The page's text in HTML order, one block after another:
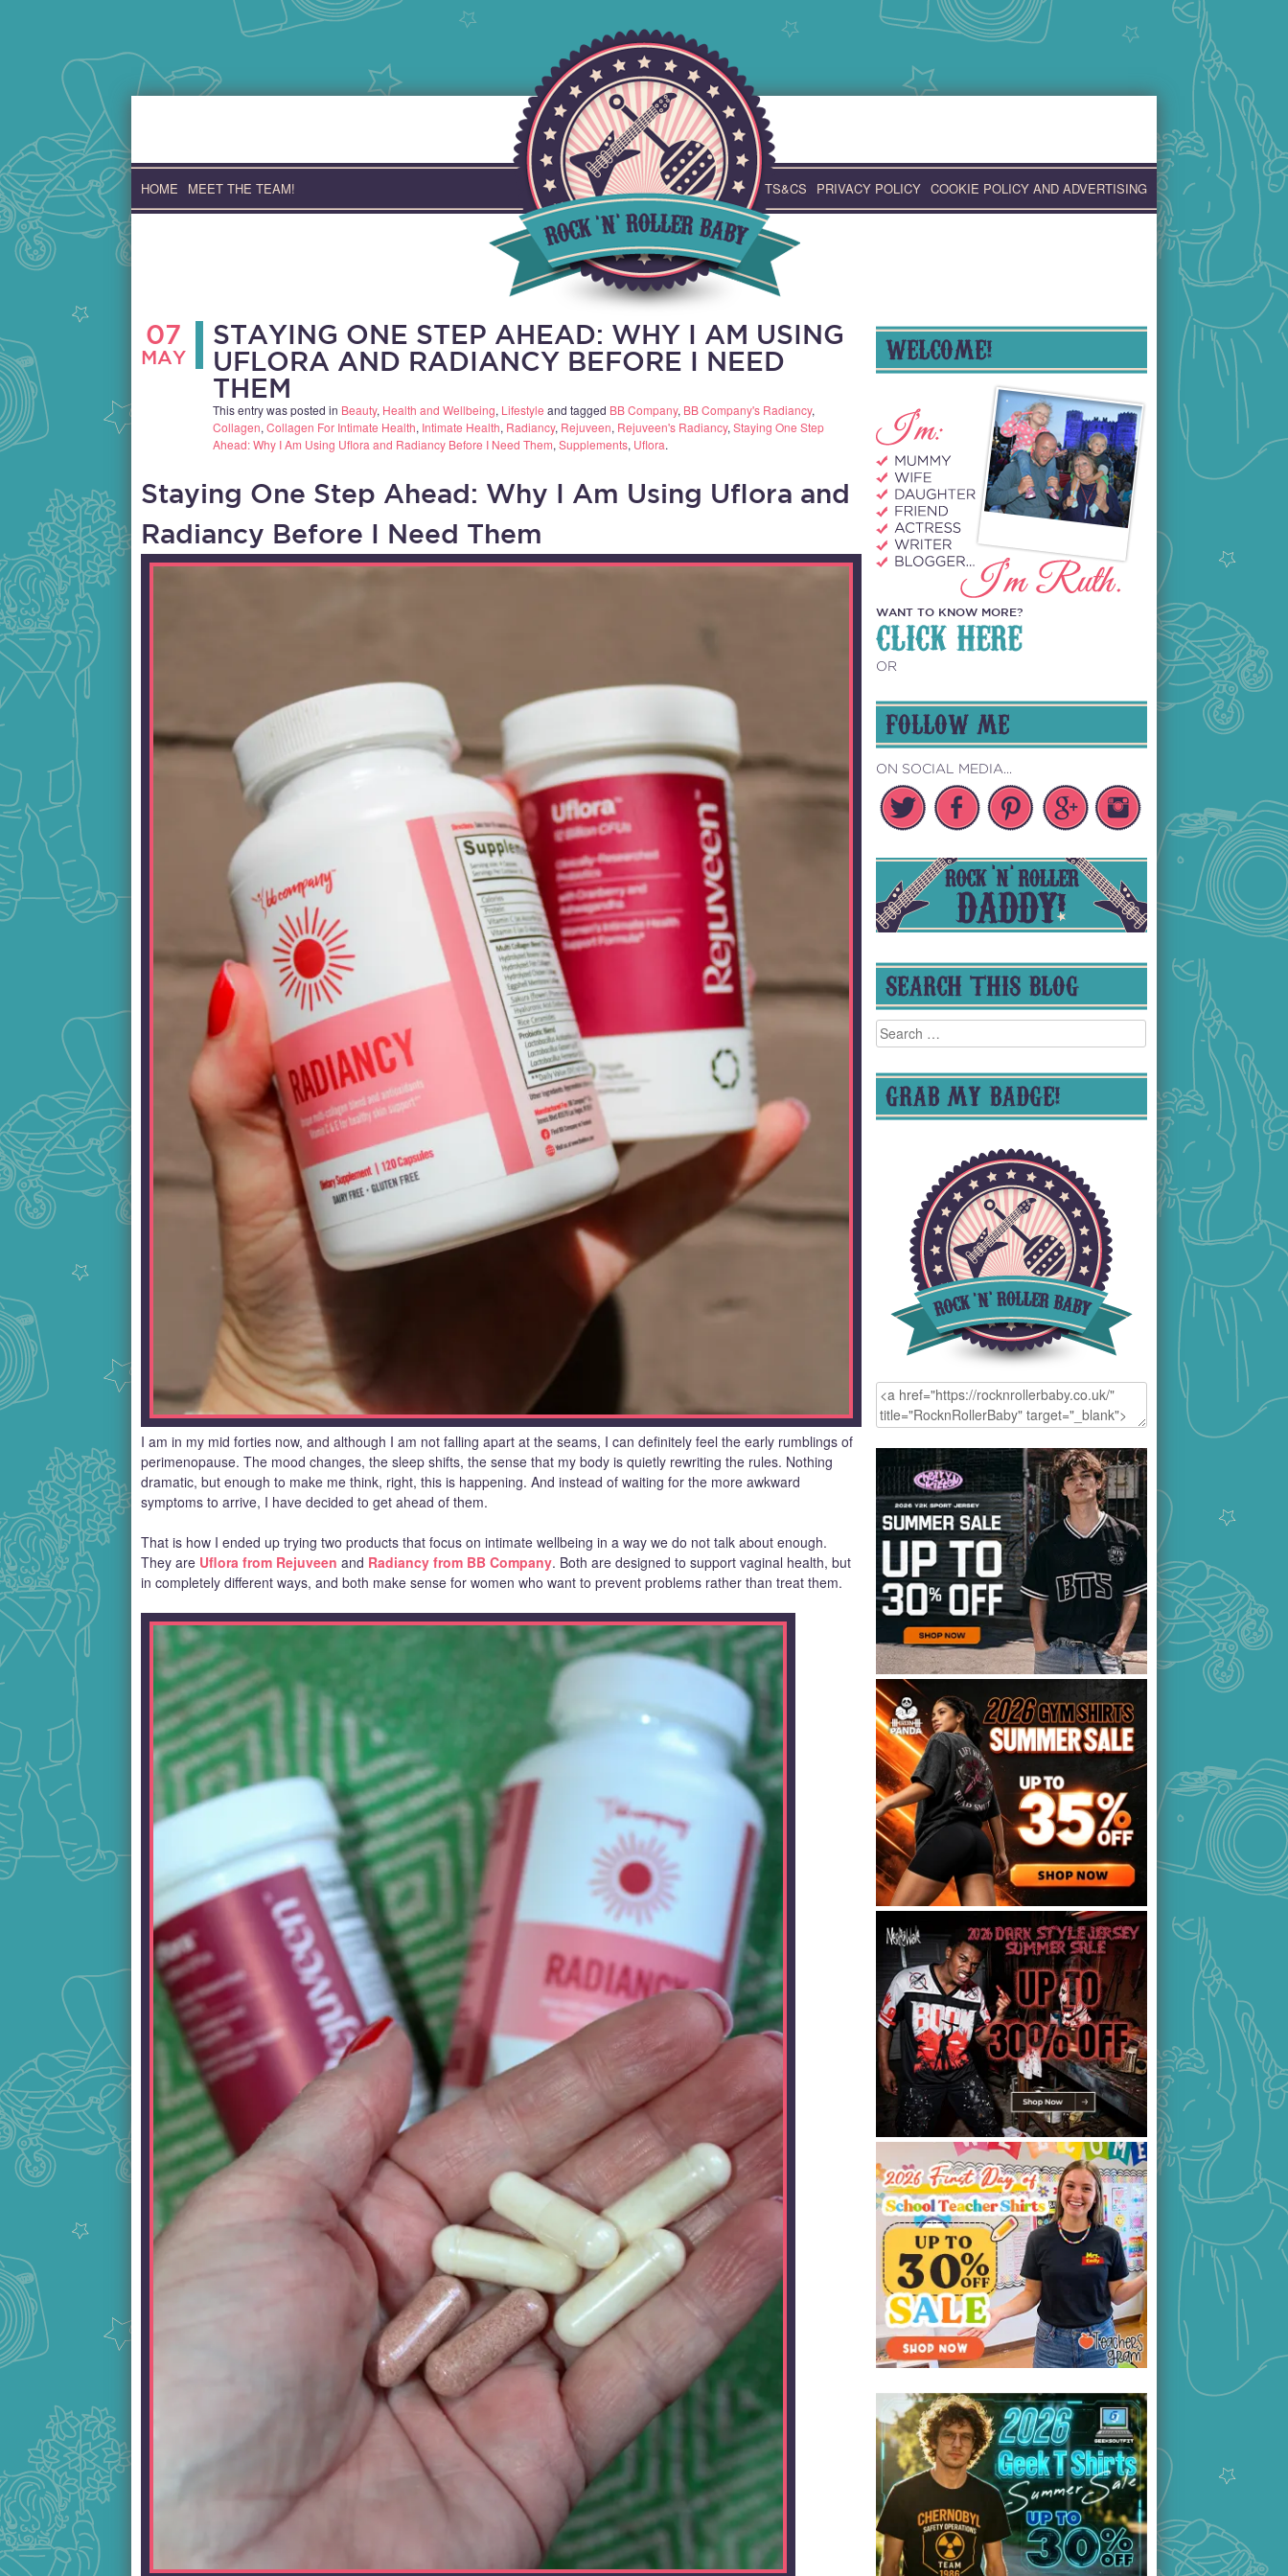
content
HOME MEET THE TEAM! TS&CS PRIVACY POLICY COOKIE POLICY AND ADVERTISING
07
MAY
STAYING ONE STEP AHEAD: WHY I AM USING
UFLORA AND RADIANCY BEFORE I NEED
THEM
This entry was posted in Beauty, Health and Wellbeing, Lifestyle and tagged BB Company, BB Company's Radiancy,
Collagen, Collagen For Intimate Health, Intimate Health, Radiancy, Rejuveen, Rejuveen's Radiancy, Staying One Step
Ahead: Why I Am Using Uflora and Radiancy Before I Need Them, Supplements, Uflora.
Staying One Step Ahead: Why I Am Using Uflora and
Radiancy Before I Need Them
I am in my mid forties now, and although I am not falling apart at the seams, I can definitely feel the early rumblings of
perimenopause. The mood changes, the sleep shifts, the sense that my body is quietly rewriting the rules. Nothing
dramatic, but enough to make me think, right, this is happening. And instead of waiting for the more awkward
symptoms to arrive, I have decided to get ahead of them.
That is how I ended up trying two products that focus on intimate wellbeing in a way we do not talk about enough.
They are Uflora from Rejuveen and Radiancy from BB Company. Both are designed to support vaginal health, but
in completely different ways, and both make sense for women who want to prevent problems rather than treat them.
WELCOME!
WANT TO KNOW MORE?
CLICK HERE
OR
FOLLOW ME
ON SOCIAL MEDIA...
SEARCH THIS BLOG
Search
for:
GRAB MY BADGE!